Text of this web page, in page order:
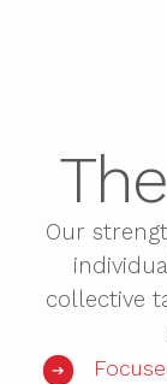
The
Our
collective